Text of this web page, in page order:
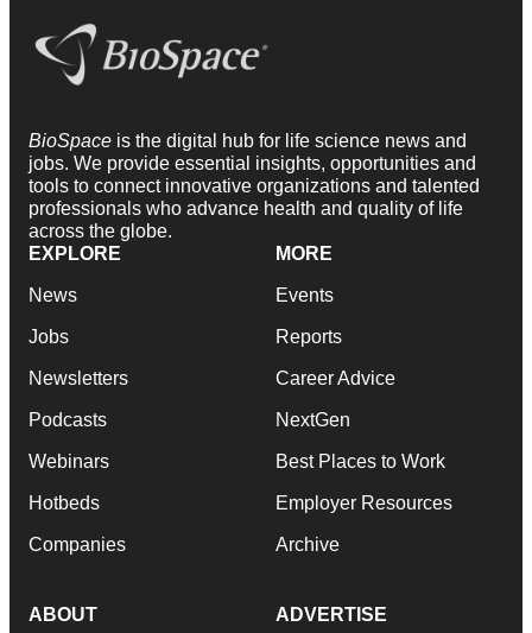
BioSpace is the digital hub for life science news and
jobs. We provide essential insights, opportunities and
tools to connect innovative organizations and talented
professionals who advance health and quality of life
across the globe.
EXPLORE
News
Jobs
Newsletters
Podcasts
Webinars
Hotbeds
Companies
MORE
Events
Reports
Career Advice
NextGen
Best Places to Work
Employer Resources
Archive
ABOUT ADVERTISE